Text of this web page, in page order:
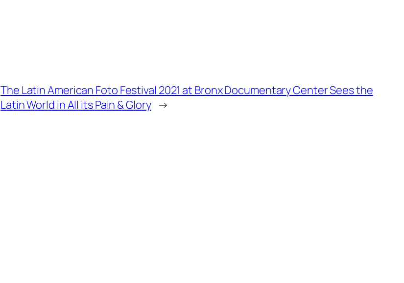
The Latin American Foto Festival 2021 at Bronx Documentary Center Sees the
Latin World in All its Pain & Glory →